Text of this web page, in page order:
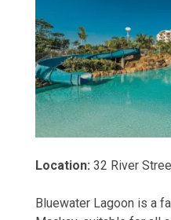
Location: 32 River
Bluewater Lagoon is a